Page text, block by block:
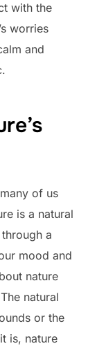
with the
worries
and
of us
is a natural
a
mood and
nature
natural
or the
is, nature